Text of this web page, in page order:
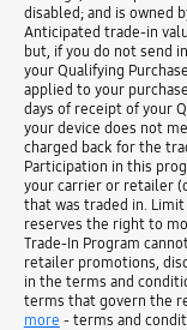
disabled; and is owned
Anticipated trade-in
but, if you do not send
your Qualifying
applied to your
days of receipt of your
your device does not
charged back for the
Participation in this
your carrier or retailer
that was traded in. Limit
reserves the right to
Trade-In Program
retailer promotions,
in the terms and
terms that govern the
more - terms and